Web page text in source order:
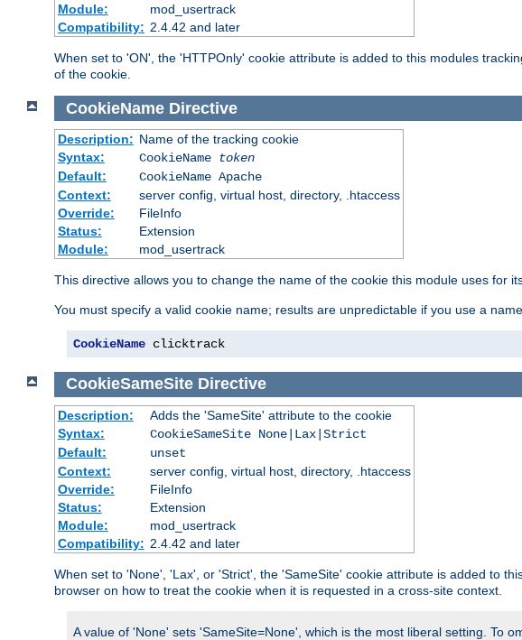
Module:
mod_usertrack
Compatibility: 2.4.42 and later
When set to 'ON', the 'HTTPOnly' cookie attribute is added to this modules
of the cookie.
CookieName Directive
Description: Name of the tracking cookie
Syntax:
CookieName
token
Default:
CookieName Apache
Context:
server config, virtual host, directory, .htaccess
Override:
FileInfo
Status:
Extension
Module:
mod_usertrack
This directive allows you to change the name of the cookie this module uses for
You must specify a valid cookie name; results are unpredictable if you use a
CookieName clicktrack
CookieSameSite Directive
Description:
Adds the 'SameSite' attribute to the cookie
Syntax:
CookieSameSite None|Lax|Strict
Default:
unset
Context:
server config, virtual host, directory, .htaccess
Override:
FileInfo
Status:
Extension
Module:
mod_usertrack
Compatibility: 2.4.42 and later
When set to 'None', 'Lax', or 'Strict', the 'SameSite' cookie attribute is added to
browser on how to treat the cookie when it is requested in a cross-site context.
A value of 'None' sets 'SameSite=None', which is the most liberal setting. To